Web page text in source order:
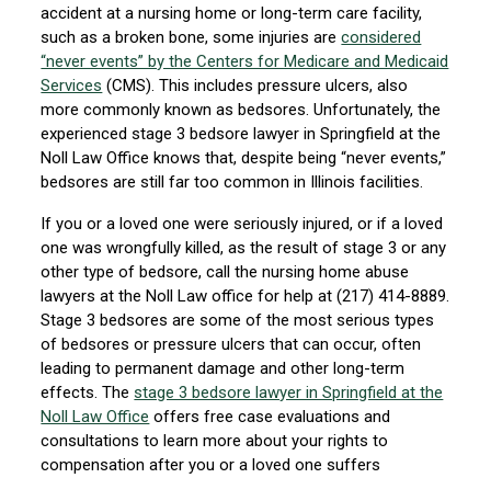
accident at a nursing home or long-term care facility,
such as a broken bone, some injuries areconsidered
“never events” by the Centers for Medicare and Medicaid
Services (CMS). This includes pressure ulcers, also
more commonly known as bedsores. Unfortunately, the
experienced stage 3 bedsore lawyer in Springfield at the
Noll Law Office knows that, despite being “never events,”
bedsores are still far too common in Illinois facilities.
If you or a loved one were seriously injured, or if a loved
one was wrongfully killed, as the result of stage 3 or any
other type of bedsore, call the nursing home abuse
lawyers at the Noll Law office for help at (217) 414-8889.
Stage 3 bedsores are some of the most serious types
of bedsores or pressure ulcers that can occur, often
leading to permanent damage and other long-term
effects. Thestage 3 bedsore lawyer in Springfield at the
Noll Law Office offers free case evaluations and
consultations to learn more about your rights to
compensation after you or a loved one suffers